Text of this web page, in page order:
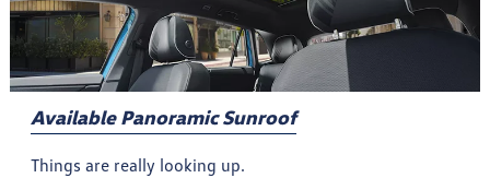
Available Panoramic Sunroof
Things are really looking up.